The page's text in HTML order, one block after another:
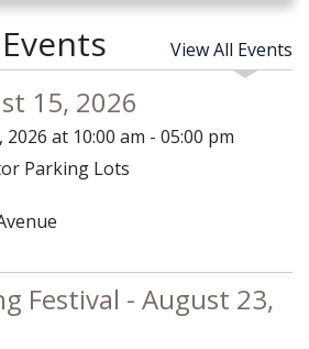
View All Events
15, 2026
at 10:00 am - 05:00 pm
Parking Lots
Festival - August 23,